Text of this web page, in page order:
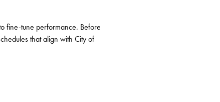
fine-tune performance. Before
that align with City of